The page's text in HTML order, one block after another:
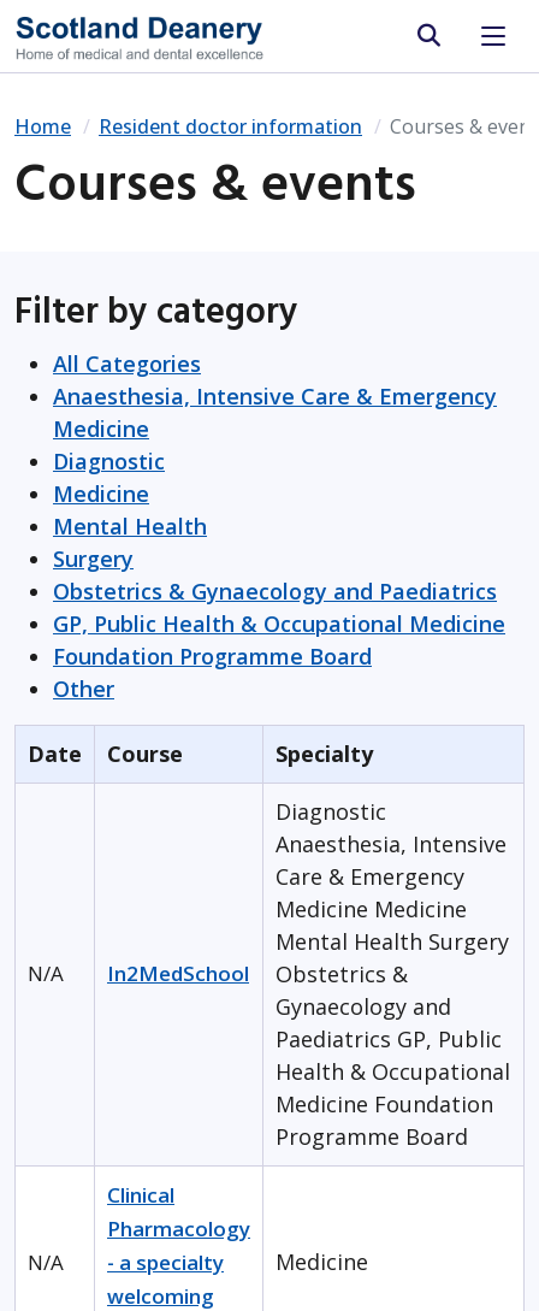
Site search
Home Resident doctor information Courses &
Courses & events
Filter by category
All Categories
Anaesthesia, Intensive Care & Emergency
Medicine
Diagnostic
Medicine
Mental Health
Surgery
Obstetrics & Gynaecology and Paediatrics
GP, Public Health & Occupational Medicine
Foundation Programme Board
Other
Date Course Specialty
N/A In2MedSchool
Diagnostic
Anaesthesia, Intensive
Care & Emergency
Medicine Medicine
Mental Health Surgery
Obstetrics &
Gynaecology and
Paediatrics GP, Public
Health & Occupational
Medicine Foundation
Programme Board
N/A
Clinical
Pharmacology
- a specialty
welcoming
Medicine